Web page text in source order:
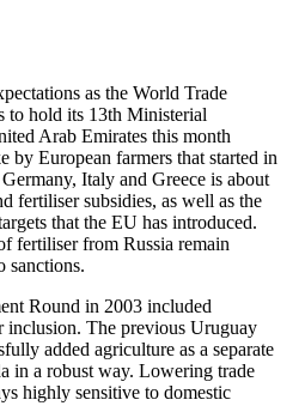
as the World Trade
to hold its 13th Ministerial
Arab Emirates this month
by European farmers that started in
Italy and Greece is about
fertiliser subsidies, as well as the
that the EU has introduced.
fertiliser from Russia remain
sanctions.
Round in 2003 included
inclusion. The previous Uruguay
added agriculture as a separate
in a robust way. Lowering trade
highly sensitive to domestic